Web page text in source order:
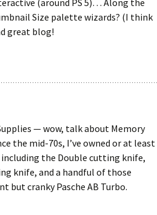
(around PS 5)… Along the
Size palette wizards? (I think
great blog!
— wow, talk about Memory
the mid-70s, I’ve owned or at least
the Double cutting knife,
knife, and a handful of those
but cranky Pasche AB Turbo.